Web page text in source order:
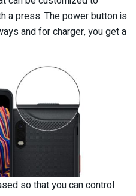
a press. The power button is
and for charger, you get a
so that you can control